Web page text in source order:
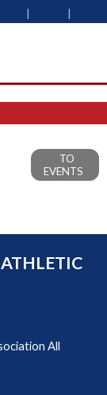
TO
EVENTS
All